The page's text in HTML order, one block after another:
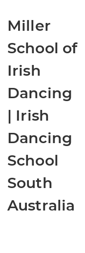
Miller
School of
Irish
Dancing
| Irish
Dancing
School
South
Australia